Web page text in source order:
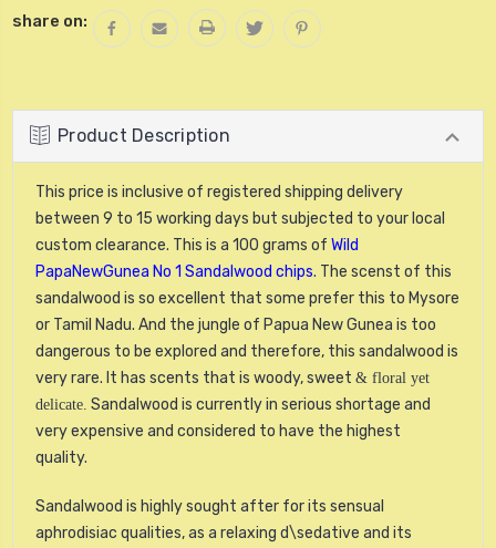
share on:
Product Description
This price is inclusive of registered shipping delivery
between 9 to 15 working days but subjected to your local
custom clearance. This is a 100 grams of Wild
PapaNewGunea No 1 Sandalwood chips. The scenst of this
sandalwood is so excellent that some prefer this to Mysore
or Tamil Nadu. And the jungle of Papua New Gunea is too
dangerous to be explored and therefore, this sandalwood is
very rare. It has scents that is woody, sweet & floral yet
delicate. Sandalwood is currently in serious shortage and
very expensive and considered to have the highest
quality.
Sandalwood is highly sought after for its sensual
aphrodisiac qualities, as a relaxing d\sedative and its